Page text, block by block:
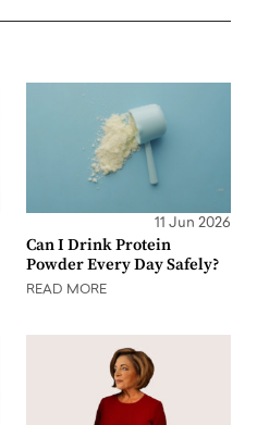
11 Jun 2026
Can I Drink Protein
Powder Every Day Safely?
READ MORE